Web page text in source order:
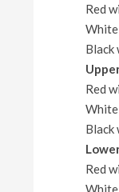
Red
Black
Red
Black
Red